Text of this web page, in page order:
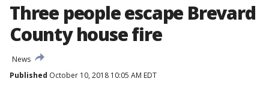
Three people escape Brevard
County house fire
News
Published October 10, 2018 10:05 AM EDT